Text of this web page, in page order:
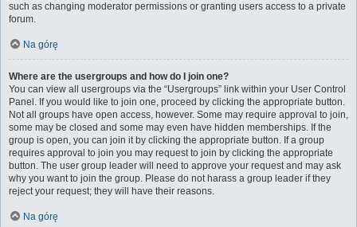
such as changing moderator permissions or granting users access to a private
forum.
Na górę
Where are the usergroups and how do I join one?
You can view all usergroups via the “Usergroups” link within your User Control
Panel. If you would like to join one, proceed by clicking the appropriate button.
Not all groups have open access, however. Some may require approval to join,
some may be closed and some may even have hidden memberships. If the
group is open, you can join it by clicking the appropriate button. If a group
requires approval to join you may request to join by clicking the appropriate
button. The user group leader will need to approve your request and may ask
why you want to join the group. Please do not harass a group leader if they
reject your request; they will have their reasons.
Na górę